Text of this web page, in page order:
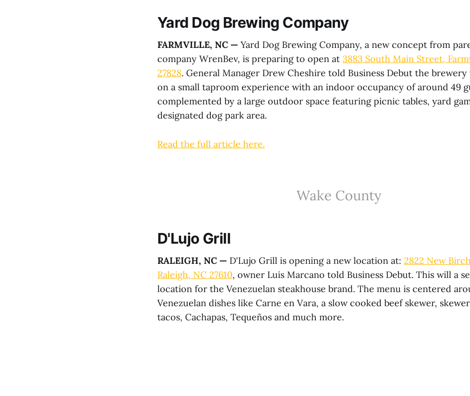
Yard Dog Brewing Company
FARMVILLE, NC — Yard Dog Brewing Company, a new concept from
company WrenBev, is preparing to open at 3883 South Main Street,
27828. General Manager Drew Cheshire told Business Debut the
on a small taproom experience with an indoor occupancy of around 49
complemented by a large outdoor space featuring picnic tables, yard
designated dog park area.
Read the full article here.
Wake County
D'Lujo Grill
RALEIGH, NC — D'Lujo Grill is opening a new location at: 2822 New
Raleigh, NC 27610, owner Luis Marcano told Business Debut. This will a
location for the Venezuelan steakhouse brand. The menu is centered
Venezuelan dishes like Carne en Vara, a slow cooked beef skewer,
tacos, Cachapas, Tequeños and much more.